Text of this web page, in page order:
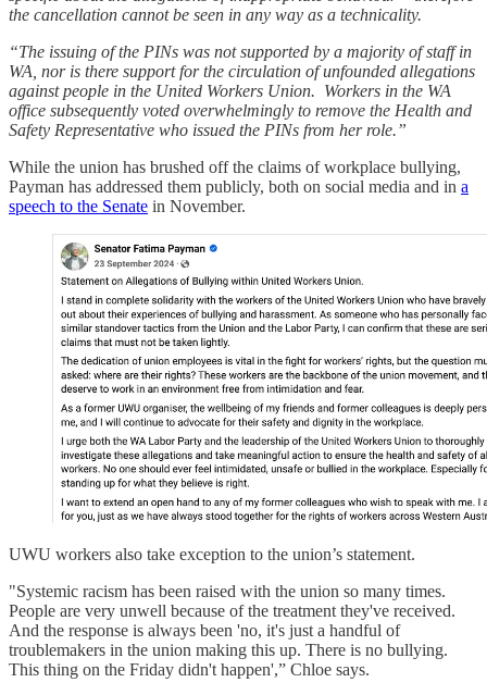
the cancellation cannot be seen in any way as a technicality.
“The issuing of the PINs was not supported by a majority of staff in
WA, nor is there support for the circulation of unfounded allegations
against people in the United Workers Union. Workers in the WA
office subsequently voted overwhelmingly to remove the Health and
Safety Representative who issued the PINs from her role.”
While the union has brushed off the claims of workplace bullying,
Payman has addressed them publicly, both on social media and in a
speech to the Senate in November.
UWU workers also take exception to the union’s statement.
"Systemic racism has been raised with the union so many times.
People are very unwell because of the treatment they've received.
And the response is always been 'no, it's just a handful of
troublemakers in the union making this up. There is no bullying.
This thing on the Friday didn't happen',” Chloe says.